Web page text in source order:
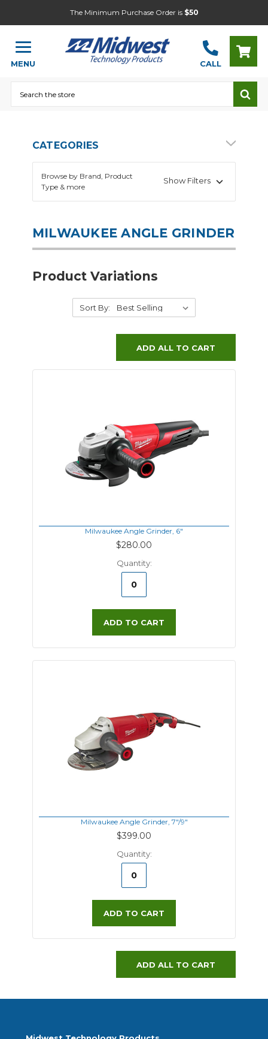
The Minimum Purchase Order is $50
MENU CALL
CATEGORIES
Browse by Brand, Product
Type & more
Show Filters
MILWAUKEE ANGLE GRINDER
Product Variations
Sort By:
ADD ALL TO CART
Milwaukee Angle Grinder, 6"
$280.00
Quantity:
ADD TO CART
Milwaukee Angle Grinder, 7"/9"
$399.00
Quantity:
ADD TO CART
ADD ALL TO CART